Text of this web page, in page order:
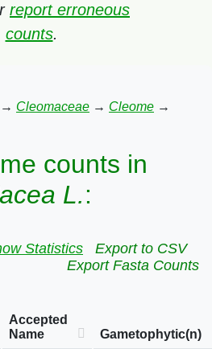
report erroneous
counts.
→ Cleomaceae → Cleome →
counts in
L.:
Statistics
Export to CSV
Export Fasta Counts
Accepted
Name
Gametophytic(n)